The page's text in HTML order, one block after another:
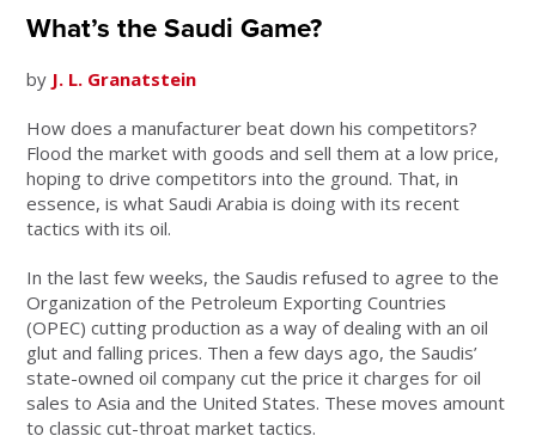
What’s the Saudi Game?
by J. L. Granatstein
How does a manufacturer beat down his competitors?
Flood the market with goods and sell them at a low price,
hoping to drive competitors into the ground. That, in
essence, is what Saudi Arabia is doing with its recent
tactics with its oil.
In the last few weeks, the Saudis refused to agree to the
Organization of the Petroleum Exporting Countries
(OPEC) cutting production as a way of dealing with an oil
glut and falling prices. Then a few days ago, the Saudis’
state-owned oil company cut the price it charges for oil
sales to Asia and the United States. These moves amount
to classic cut-throat market tactics.